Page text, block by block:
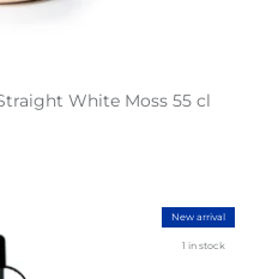
White Moss 55 cl
New arrival
1 in stock